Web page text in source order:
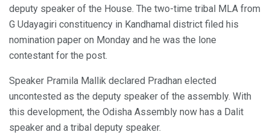
deputy speaker of the House. The two-time tribal MLA from
G Udayagiri constituency in Kandhamal district filed his
nomination paper on Monday and he was the lone
contestant for the post.
Speaker Pramila Mallik declared Pradhan elected
uncontested as the deputy speaker of the assembly. With
this development, the Odisha Assembly now has a Dalit
speaker and a tribal deputy speaker.